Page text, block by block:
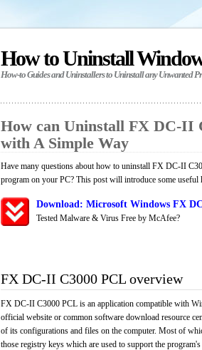
How to Uninstall
How-to Guides and Uninstallers to Uninstall any Unwanted
How can Uninstall FX DC-II
with A Simple Way
Have many questions about how to uninstall FX DC-II
program on your PC? This post will introduce some
Download: Microsoft Windows FX
Tested Malware & Virus Free by McAfee?
FX DC-II C3000 PCL overview
FX DC-II C3000 PCL is an application compatible with
official website or common software download resource
of its configurations and files on the computer. Most of
those registry keys which are used to support the